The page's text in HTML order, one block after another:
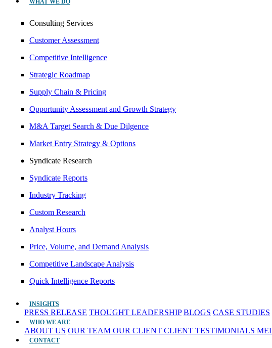
WHAT WE DO
Consulting Services
Customer Assessment
Competitive Intelligence
Strategic Roadmap
Supply Chain & Pricing
Opportunity Assessment and Growth Strategy
M&A Target Search & Due Dilgence
Market Entry Strategy & Options
Syndicate Research
Syndicate Reports
Industry Tracking
Custom Research
Analyst Hours
Price, Volume, and Demand Analysis
Competitive Landscape Analysis
Quick Intelligence Reports
INSIGHTS
PRESS RELEASE THOUGHT LEADERSHIP BLOGS CASE STUDIES
WHO WE ARE
ABOUT US OUR TEAM OUR CLIENT CLIENT TESTIMONIALS
CONTACT